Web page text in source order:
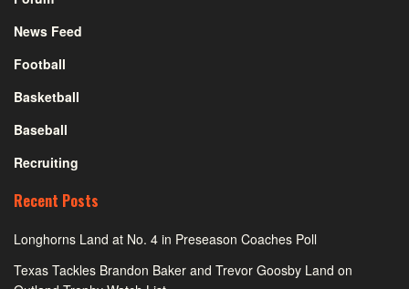
News Feed
Football
Basketball
Baseball
Recruiting
Recent Posts
Longhorns Land at No. 4 in Preseason Coaches Poll
Texas Tackles Brandon Baker and Trevor Goosby Land on